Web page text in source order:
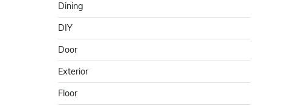
Dining
DIY
Door
Exterior
Floor